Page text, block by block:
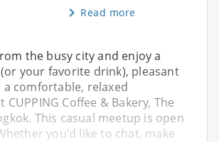
Read more
the busy city and enjoy a
your favorite drink), pleasant
a comfortable, relaxed
Coffee & Bakery, The
This casual meetup is open
you'd like to chat, make